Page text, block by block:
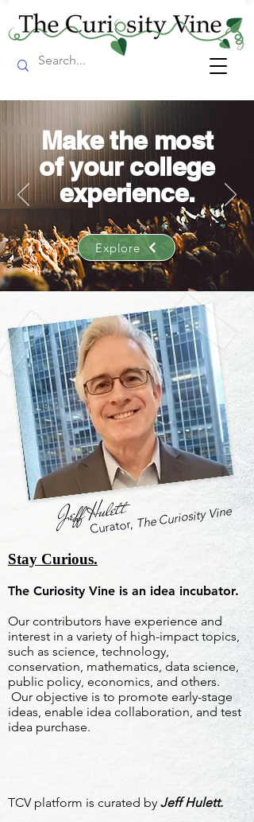
Make the most
of your college
experience.
Explore
Jeff Hulett
Curator, The Curiosity Vine
Stay Curious.
The Curiosity Vine is an idea incubator.
Our contributors have experience and
interest in a variety of high-impact topics,
such as science, technology,
conservation, mathematics, data science,
public policy, economics, and others.
Our objective is to promote early-stage
ideas, enable idea collaboration, and test
idea purchase.
TCV platform is curated by Jeff Hulett.